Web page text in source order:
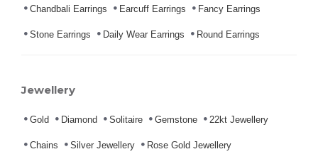
Chandbali Earrings Earcuff Earrings Fancy Earrings
Stone Earrings Daily Wear Earrings Round Earrings
Jewellery
Gold Diamond Solitaire Gemstone 22kt Jewellery
Chains Silver Jewellery Rose Gold Jewellery